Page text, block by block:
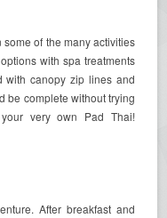
of the many activities
with spa treatments
with canopy zip lines and
be complete without trying
very own Pad Thai!
After breakfast and